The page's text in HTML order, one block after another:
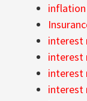
inflation
interest
interest
interest
interest